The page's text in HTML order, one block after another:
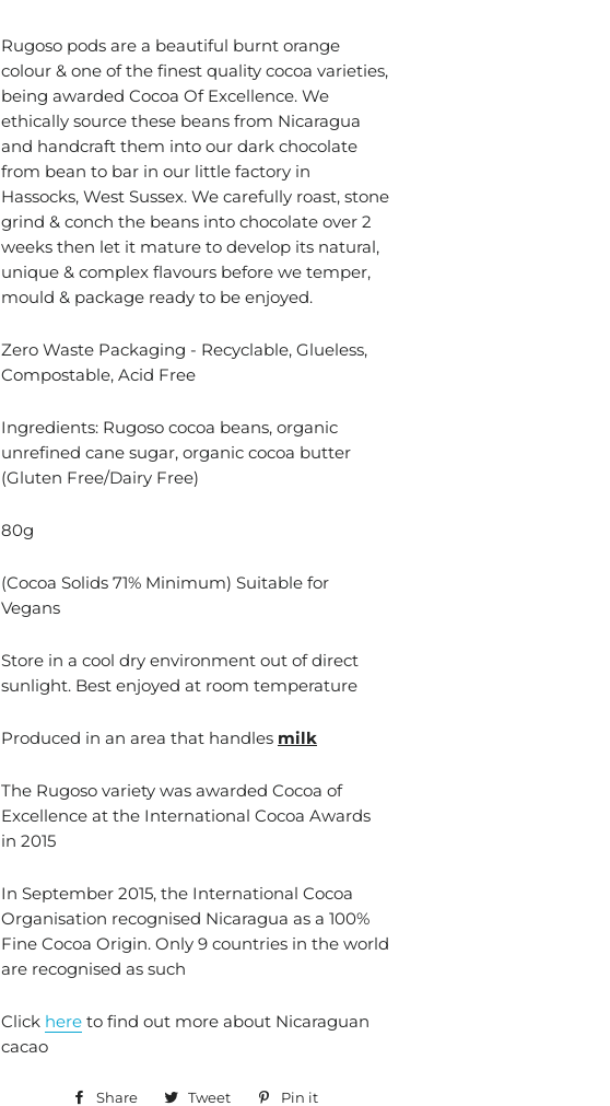
Rugoso pods are a beautiful burnt orange
colour & one of the finest quality cocoa varieties,
being awarded Cocoa Of Excellence. We
ethically source these beans from Nicaragua
and handcraft them into our dark chocolate
from bean to bar in our little factory in
Hassocks, West Sussex. We carefully roast, stone
grind & conch the beans into chocolate over 2
weeks then let it mature to develop its natural,
unique & complex flavours before we temper,
mould & package ready to be enjoyed.
Zero Waste Packaging - Recyclable, Glueless,
Compostable, Acid Free
Ingredients: Rugoso cocoa beans, organic
unrefined cane sugar, organic cocoa butter
(Gluten Free/Dairy Free)
80g
(Cocoa Solids 71% Minimum) Suitable for
Vegans
Store in a cool dry environment out of direct
sunlight. Best enjoyed at room temperature
Produced in an area that handles milk
The Rugoso variety was awarded Cocoa of
Excellence at the International Cocoa Awards
in 2015
In September 2015, the International Cocoa
Organisation recognised Nicaragua as a 100%
Fine Cocoa Origin. Only 9 countries in the world
are recognised as such
Click hereto find out more about Nicaraguan
cacao
Share ShareTweet TweetPin it